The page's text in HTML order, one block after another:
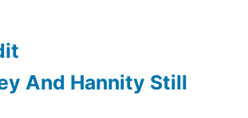
And Hannity Still